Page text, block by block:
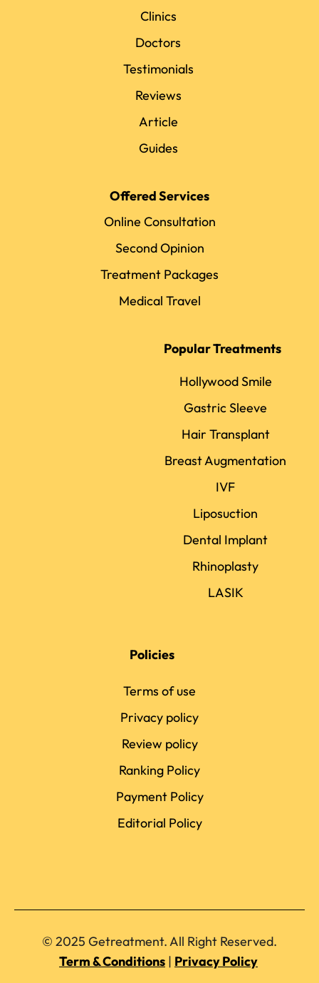
Clinics
Doctors
Testimonials
Reviews
Article
Guides
Offered Services
Online Consultation
Second Opinion
Treatment Packages
Medical Travel
Popular Treatments
Hollywood Smile
Gastric Sleeve
Hair Transplant
Breast Augmentation
IVF
Liposuction
Dental Implant
Rhinoplasty
LASIK
Policies
Terms of use
Privacy policy
Review policy
Ranking Policy
Payment Policy
Editorial Policy
© 2025 Getreatment. All Right Reserved.
Term & Conditions | Privacy Policy